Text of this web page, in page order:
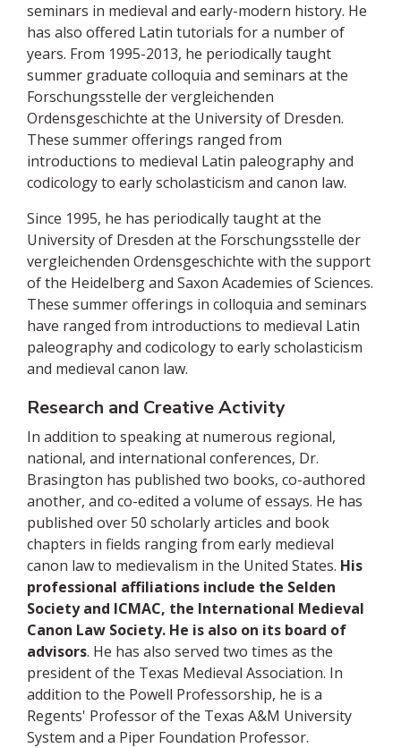
seminars in medieval and early-modern history. He
has also offered Latin tutorials for a number of
years. From 1995-2013, he periodically taught
summer graduate colloquia and seminars at the
Forschungsstelle der vergleichenden
Ordensgeschichte at the University of Dresden.
These summer offerings ranged from
introductions to medieval Latin paleography and
codicology to early scholasticism and canon law.
Since 1995, he has periodically taught at the
University of Dresden at the Forschungsstelle der
vergleichenden Ordensgeschichte with the support
of the Heidelberg and Saxon Academies of Sciences.
These summer offerings in colloquia and seminars
have ranged from introductions to medieval Latin
paleography and codicology to early scholasticism
and medieval canon law.
Research and Creative Activity
In addition to speaking at numerous regional,
national, and international conferences, Dr.
Brasington has published two books, co-authored
another, and co-edited a volume of essays. He has
published over 50 scholarly articles and book
chapters in fields ranging from early medieval
canon law to medievalism in the United States. His
professional affiliations include the Selden
Society and ICMAC, the International Medieval
Canon Law Society. He is also on its board of
advisors. He has also served two times as the
president of the Texas Medieval Association. In
addition to the Powell Professorship, he is a
Regents' Professor of the Texas A&M University
System and a Piper Foundation Professor.